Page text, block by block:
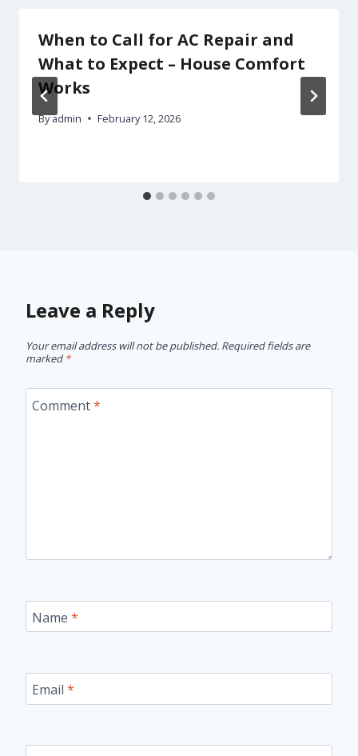
When to Call for AC Repair and
What to Expect – House Comfort
Works
Byadmin February 12, 2026
Leave a Reply
Your email address will not be published. Required fields are
marked *
Comment*
Name *
Email *